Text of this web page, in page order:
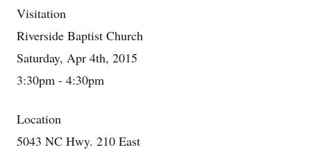
Visitation
Riverside Baptist Church
Saturday, Apr 4th, 2015
3:30pm - 4:30pm
Location
5043 NC Hwy. 210 East